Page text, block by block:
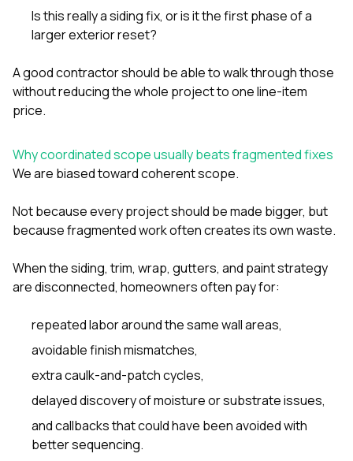
Is this really a siding fix, or is it the first phase of a
larger exterior reset?
A good contractor should be able to walk through those
without reducing the whole project to one line-item
price.
Why coordinated scope usually beats fragmented fixes
We are biased toward coherent scope.
Not because every project should be made bigger, but
because fragmented work often creates its own waste.
When the siding, trim, wrap, gutters, and paint strategy
are disconnected, homeowners often pay for:
repeated labor around the same wall areas,
avoidable finish mismatches,
extra caulk-and-patch cycles,
delayed discovery of moisture or substrate issues,
and callbacks that could have been avoided with
better sequencing.